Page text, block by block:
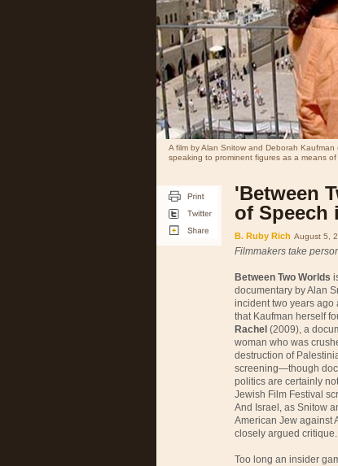
A film by Alan Snitow and Deborah
speaking to prominent figures as a means
'Between
of Speech
B. Ruby Rich August 5,
Filmmakers take
Between Two Worlds
documentary by Alan
incident two years ago
that Kaufman herself
Rachel (2009), a
woman who was
destruction of
screening—though
politics are certainly
Jewish Film Festival
And Israel, as Snitow
American Jew against
closely argued critique.
Too long an insider